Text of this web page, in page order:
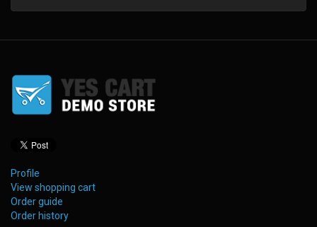
Profile
View shopping cart
Order guide
Order history